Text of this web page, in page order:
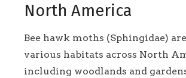
North America
Bee hawk moths (Sphingidae)
various habitats across North
including woodlands and